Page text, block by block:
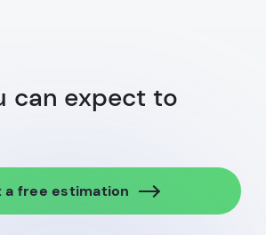
can expect to
a free estimation